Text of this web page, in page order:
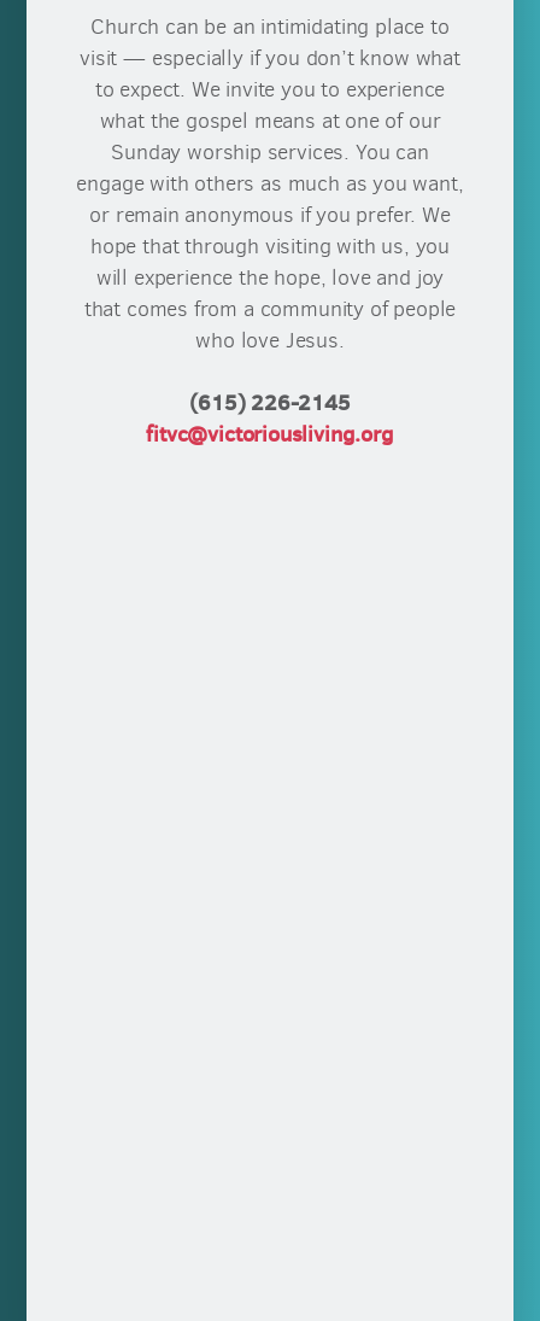
Church can be an intimidating place to
visit — especially if you don’t know what
to expect. We invite you to experience
what the gospel means at one of our
Sunday worship services. You can
engage with others as much as you want,
or remain anonymous if you prefer. We
hope that through visiting with us, you
will experience the hope, love and joy
that comes from a community of people
who love Jesus.
(615) 226-2145
fitvc@victoriousliving.org